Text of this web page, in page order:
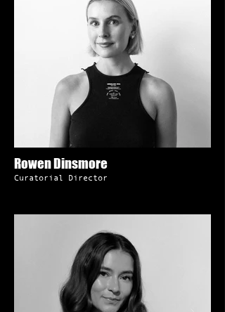
Rowen Dinsmore
Curatorial Director